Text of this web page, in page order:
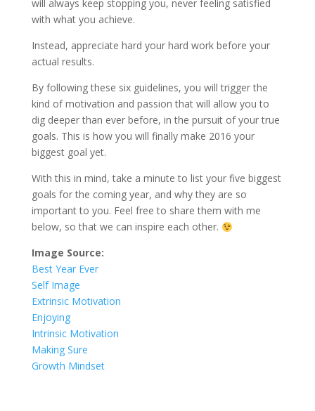
will always keep stopping you, never feeling satisfied
with what you achieve.
Instead, appreciate hard your hard work before your
actual results.
By following these six guidelines, you will trigger the
kind of motivation and passion that will allow you to
dig deeper than ever before, in the pursuit of your true
goals. This is how you will finally make 2016 your
biggest goal yet.
With this in mind, take a minute to list your five biggest
goals for the coming year, and why they are so
important to you. Feel free to share them with me
below, so that we can inspire each other.
Image Source:
Best Year Ever
Self Image
Extrinsic Motivation
Enjoying
Intrinsic Motivation
Making Sure
Growth Mindset